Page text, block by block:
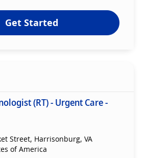
Get Started
(RT) - Urgent Care -
Street, Harrisonburg, VA
of America